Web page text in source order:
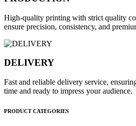
High-quality printing with strict quality
ensure precision, consistency, and
DELIVERY
Fast and reliable delivery service,
time and ready to impress your audience.
PRODUCT CATEGORIES